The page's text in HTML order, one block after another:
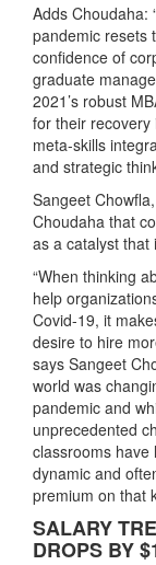
Adds Choudaha:
pandemic resets
confidence of
graduate
2021’s robust
for their recovery
meta-skills
and strategic
Sangeet
Choudaha that
as a catalyst that
“When thinking
help
Covid-19, it
desire to hire
says Sangeet
world was
pandemic and
unprecedented
classrooms have
dynamic and
premium on that
SALARY
DROPS BY